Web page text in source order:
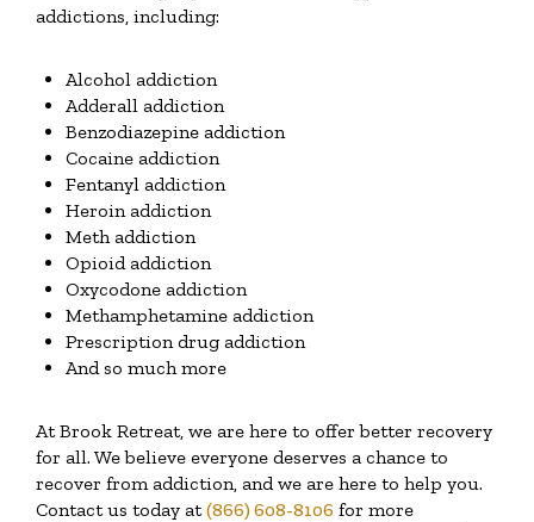
addictions, including:
Alcohol addiction
Adderall addiction
Benzodiazepine addiction
Cocaine addiction
Fentanyl addiction
Heroin addiction
Meth addiction
Opioid addiction
Oxycodone addiction
Methamphetamine addiction
Prescription drug addiction
And so much more
At Brook Retreat, we are here to offer better recovery
for all. We believe everyone deserves a chance to
recover from addiction, and we are here to help you.
Contact us today at(866) 608-8106 for more